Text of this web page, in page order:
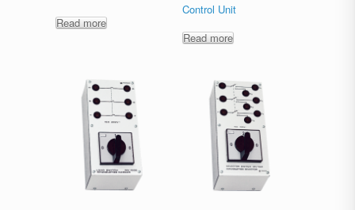
Read more
Control Unit
Read more